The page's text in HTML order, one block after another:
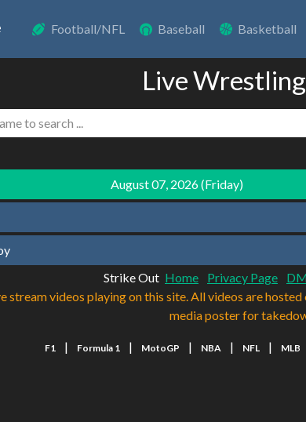
Football/NFL Baseball Basketball
Live
August 07, 2026 (Friday)
Strike Out Home Privacy Page
stream videos playing on this site. All videos are
media poster for
F1 | Formula 1 | MotoGP | NBA | NFL | MLB